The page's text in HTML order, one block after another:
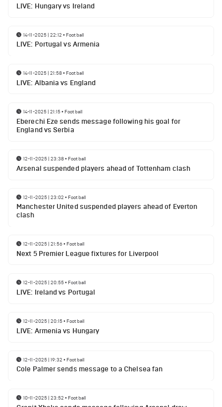
LIVE: Hungary vs Ireland
14-11-2025 | 22:12 • Football
LIVE: Portugal vs Armenia
14-11-2025 | 21:58• Football
LIVE: Albania vs England
14-11-2025 | 21:15• Football
Eberechi Eze sends message following his goal for
England vs Serbia
12-11-2025 | 23:38• Football
Arsenal suspended players ahead of Tottenham clash
12-11-2025 | 23:02 • Football
Manchester United suspended players ahead of Everton
clash
12-11-2025 | 21:56• Football
Next 5 Premier League fixtures for Liverpool
12-11-2025 | 20:55• Football
LIVE: Ireland vs Portugal
12-11-2025 | 20:15• Football
LIVE: Armenia vs Hungary
12-11-2025 | 19:32 • Football
Cole Palmer sends message to a Chelsea fan
10-11-2025 | 23:52 • Football